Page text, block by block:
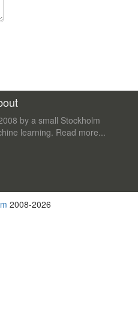
by a small Stockholm
learning. Read more...
2008-2026